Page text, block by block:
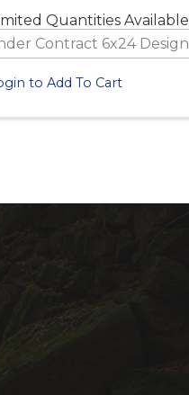
Quantities Available
to Add To Cart